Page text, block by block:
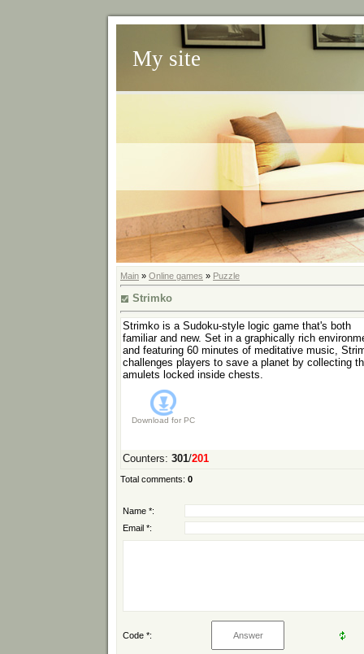
My site
Main » Online games » Puzzle
Strimko
Strimko is a Sudoku-style logic game that's both
familiar and new. Set in a graphically rich
and featuring 60 minutes of meditative music,
challenges players to save a planet by collecting
amulets locked inside chests.
Download for PC
Counters: 301/201
Total comments: 0
Name *:
Email *:
Code *: